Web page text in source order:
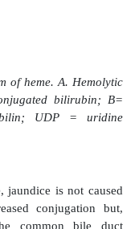
bile:
limiting step is
A rare deficiency
of the liver